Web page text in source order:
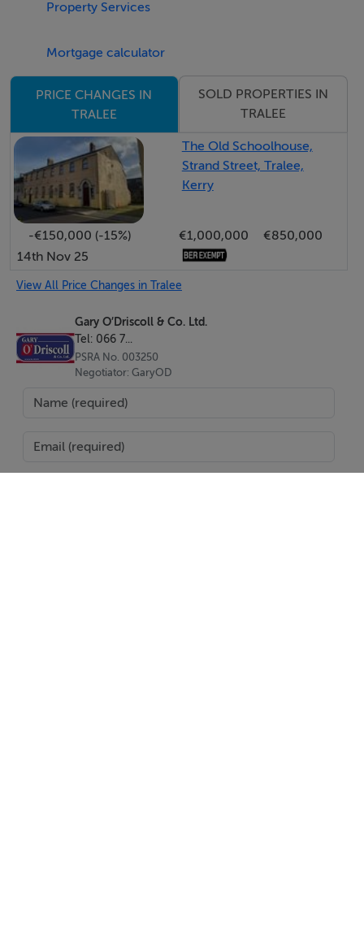
Property Services
Mortgage calculator
PRICE CHANGES IN
TRALEE
SOLD PROPERTIES IN
TRALEE
The Old Schoolhouse,
Strand Street, Tralee,
Kerry
-€150,000 (-15%) €1,000,000
€850,000
14th Nov 25
View All Price Changes in Tralee
Gary O’Driscoll & Co. Ltd.
Tel: 066 7...
PSRA No. 003250
Negotiator: GaryOD